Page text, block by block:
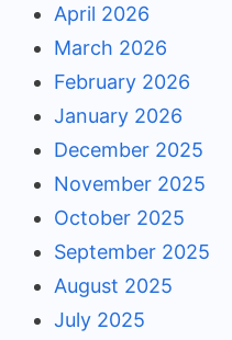
April 2026
March 2026
February 2026
January 2026
December 2025
November 2025
October 2025
September 2025
August 2025
July 2025